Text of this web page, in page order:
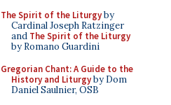
The Spirit of the Liturgyby
Cardinal Joseph Ratzinger
and The Spirit of the Liturgy
by Romano Guardini
Gregorian Chant: A Guide to the
History and Liturgyby Dom
Daniel Saulnier, OSB